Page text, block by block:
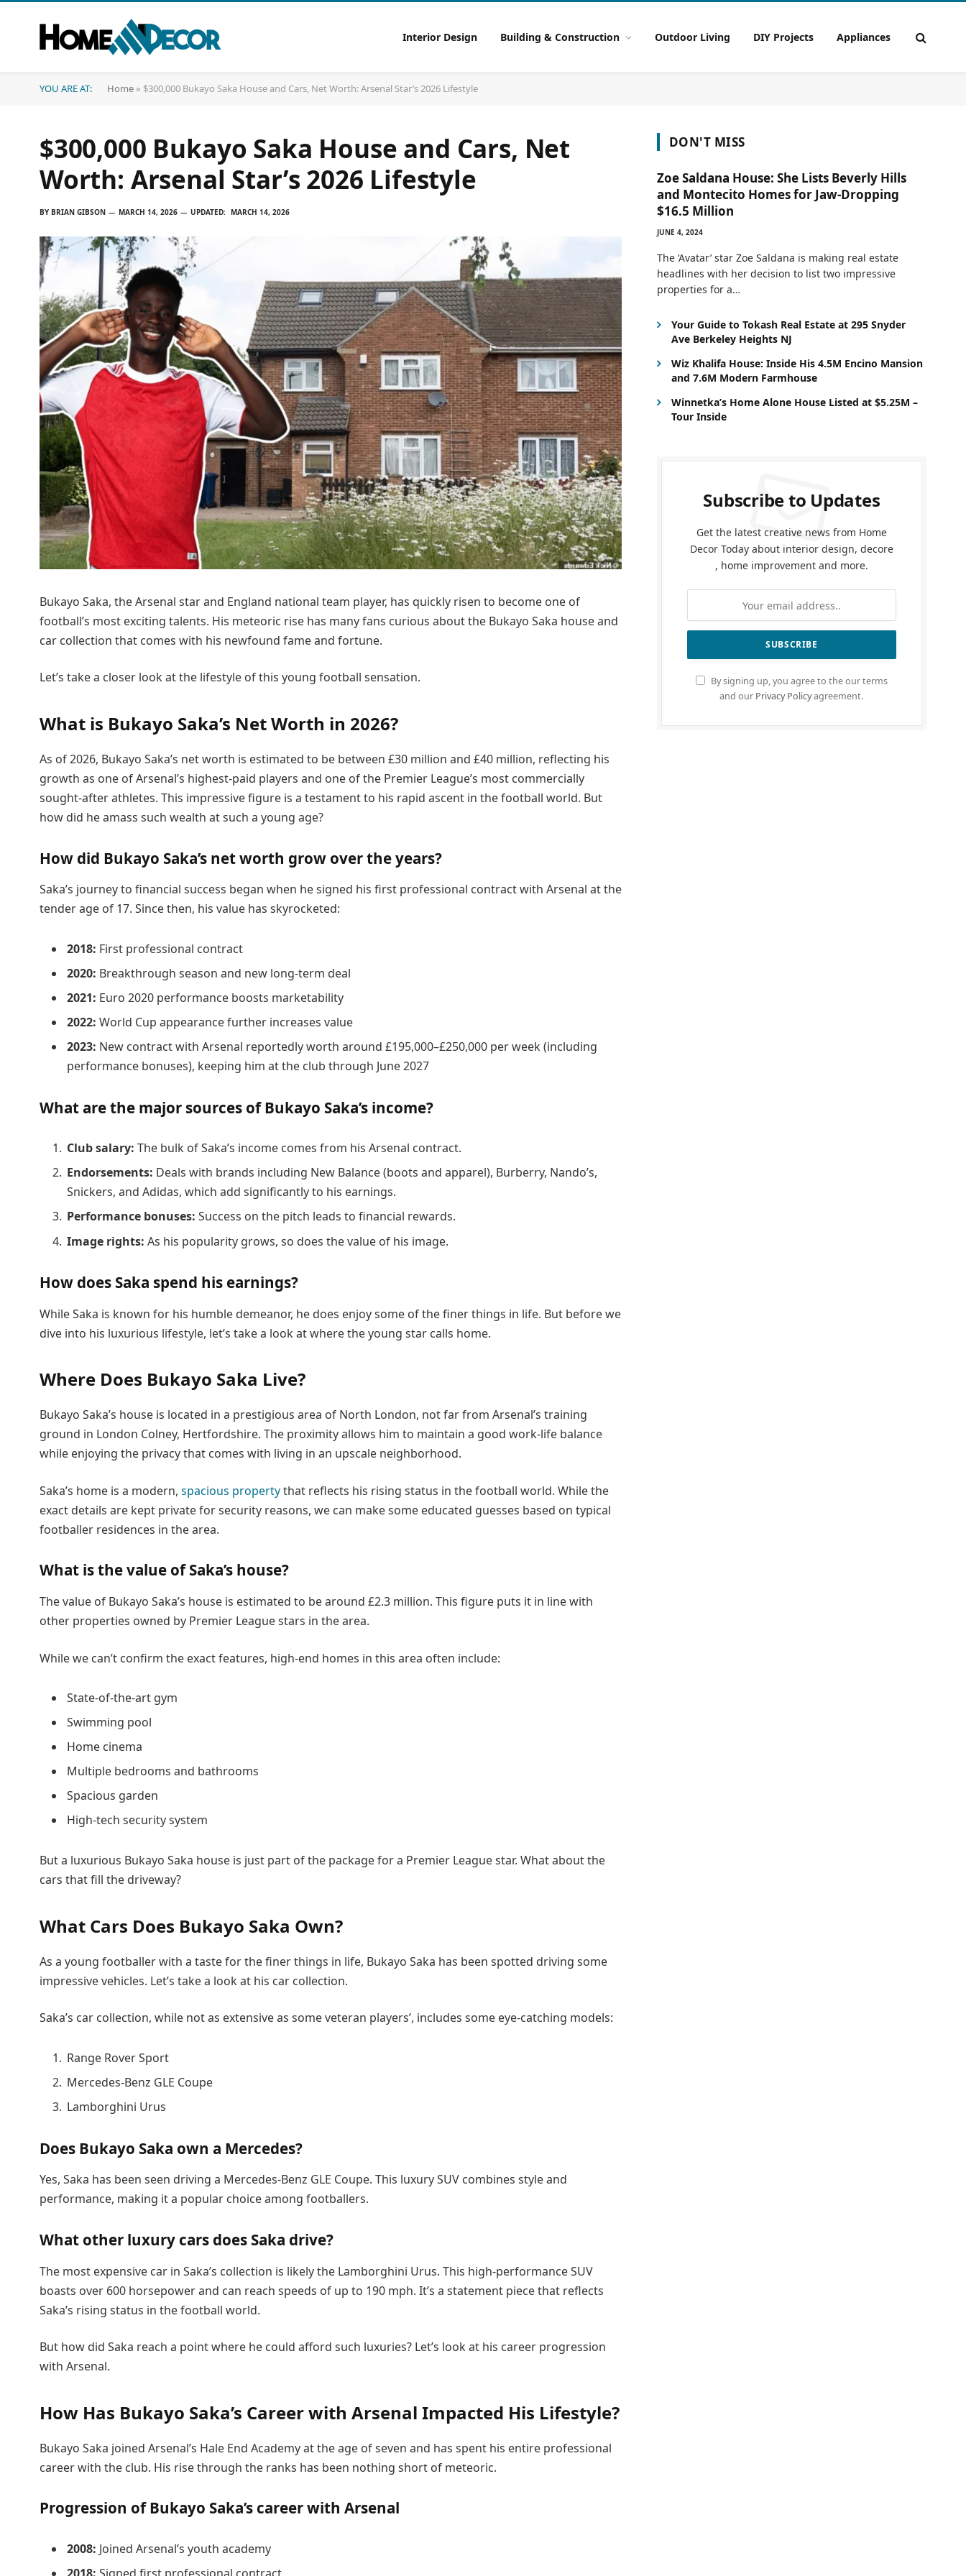
Interior Design Building & Construction Outdoor Living DIY Projects Appliances
YOU ARE AT: Home » $300,000 Bukayo Saka House and Cars, Net Worth: Arsenal Star’s 2026 Lifestyle
$300,000 Bukayo Saka House and Cars, Net
Worth: Arsenal Star’s 2026 Lifestyle
BY BRIAN GIBSON MARCH 14, 2026 UPDATED: MARCH 14, 2026
Bukayo Saka, the Arsenal star and England national team player, has quickly risen to become one of
football’s most exciting talents. His meteoric rise has many fans curious about the Bukayo Saka house and
car collection that comes with his newfound fame and fortune.
Let’s take a closer look at the lifestyle of this young football sensation.
What is Bukayo Saka’s Net Worth in 2026?
As of 2026, Bukayo Saka’s net worth is estimated to be between £30 million and £40 million, reflecting his
growth as one of Arsenal’s highest-paid players and one of the Premier League’s most commercially
sought-after athletes. This impressive figure is a testament to his rapid ascent in the football world. But
how did he amass such wealth at such a young age?
How did Bukayo Saka’s net worth grow over the years?
Saka’s journey to financial success began when he signed his first professional contract with Arsenal at the
tender age of 17. Since then, his value has skyrocketed:
2018: First professional contract
2020: Breakthrough season and new long-term deal
2021: Euro 2020 performance boosts marketability
2022: World Cup appearance further increases value
2023: New contract with Arsenal reportedly worth around £195,000–£250,000 per week (including
performance bonuses), keeping him at the club through June 2027
What are the major sources of Bukayo Saka’s income?
Club salary: The bulk of Saka’s income comes from his Arsenal contract.
Endorsements: Deals with brands including New Balance (boots and apparel), Burberry, Nando’s,
Snickers, and Adidas, which add significantly to his earnings.
Performance bonuses: Success on the pitch leads to financial rewards.
Image rights: As his popularity grows, so does the value of his image.
How does Saka spend his earnings?
While Saka is known for his humble demeanor, he does enjoy some of the finer things in life. But before we
dive into his luxurious lifestyle, let’s take a look at where the young star calls home.
Where Does Bukayo Saka Live?
Bukayo Saka’s house is located in a prestigious area of North London, not far from Arsenal’s training
ground in London Colney, Hertfordshire. The proximity allows him to maintain a good work-life balance
while enjoying the privacy that comes with living in an upscale neighborhood.
Saka’s home is a modern, spacious propertythat reflects his rising status in the football world. While the
exact details are kept private for security reasons, we can make some educated guesses based on typical
footballer residences in the area.
What is the value of Saka’s house?
The value of Bukayo Saka’s house is estimated to be around £2.3 million. This figure puts it in line with
other properties owned by Premier League stars in the area.
While we can’t confirm the exact features, high-end homes in this area often include:
State-of-the-art gym
Swimming pool
Home cinema
Multiple bedrooms and bathrooms
Spacious garden
High-tech security system
But a luxurious Bukayo Saka house is just part of the package for a Premier League star. What about the
cars that fill the driveway?
What Cars Does Bukayo Saka Own?
As a young footballer with a taste for the finer things in life, Bukayo Saka has been spotted driving some
impressive vehicles. Let’s take a look at his car collection.
Saka’s car collection, while not as extensive as some veteran players’, includes some eye-catching models:
Range Rover Sport
Mercedes-Benz GLE Coupe
Lamborghini Urus
Does Bukayo Saka own a Mercedes?
Yes, Saka has been seen driving a Mercedes-Benz GLE Coupe. This luxury SUV combines style and
performance, making it a popular choice among footballers.
What other luxury cars does Saka drive?
The most expensive car in Saka’s collection is likely the Lamborghini Urus. This high-performance SUV
boasts over 600 horsepower and can reach speeds of up to 190 mph. It’s a statement piece that reflects
Saka’s rising status in the football world.
But how did Saka reach a point where he could afford such luxuries? Let’s look at his career progression
with Arsenal.
How Has Bukayo Saka’s Career with Arsenal Impacted His Lifestyle?
Bukayo Saka joined Arsenal’s Hale End Academy at the age of seven and has spent his entire professional
career with the club. His rise through the ranks has been nothing short of meteoric.
Progression of Bukayo Saka’s career with Arsenal
2008: Joined Arsenal’s youth academy
DON'T MISS
Zoe Saldana House: She Lists Beverly Hills
and Montecito Homes for Jaw-Dropping
$16.5 Million
JUNE 4, 2024
The ‘Avatar’ star Zoe Saldana is making real estate
headlines with her decision to list two impressive
properties for a…
Your Guide to Tokash Real Estate at 295 Snyder
Ave Berkeley Heights NJ
Wiz Khalifa House: Inside His 4.5M Encino Mansion
and 7.6M Modern Farmhouse
Winnetka’s Home Alone House Listed at $5.25M –
Tour Inside
Subscribe to Updates
Get the latest creative news from Home
Decor Today about interior design, decore
, home improvement and more.
By signing up, you agree to the our terms
and our Privacy Policyagreement.